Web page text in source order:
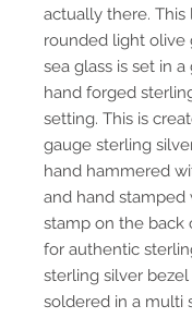
actually there.
rounded light olive
sea glass is set in
hand forged
setting. This is
gauge sterling
hand hammered
and hand stamped
stamp on the back
for authentic
sterling silver
soldered in a multi